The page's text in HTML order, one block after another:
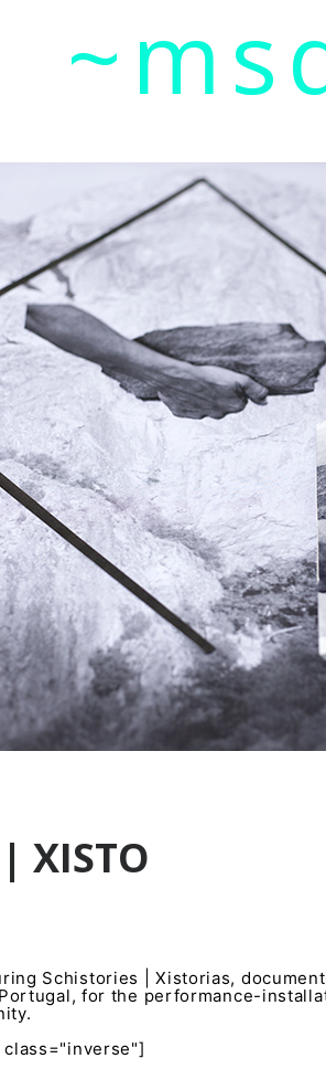
art and curatorial
paula roush
XISTO
Schistories | Xistorias,
for the performance-